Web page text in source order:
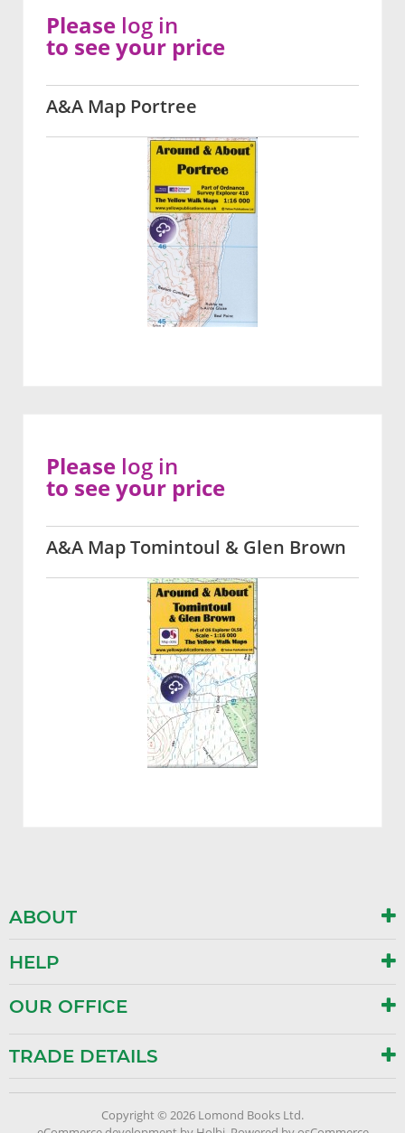
A&A Map Portree
Please log in
to see your price
A&A Map Tomintoul & Glen Brown
Please log in
to see your price
ABOUT
HELP
OUR OFFICE
TRADE DETAILS
Copyright © 2026 Lomond Books Ltd.